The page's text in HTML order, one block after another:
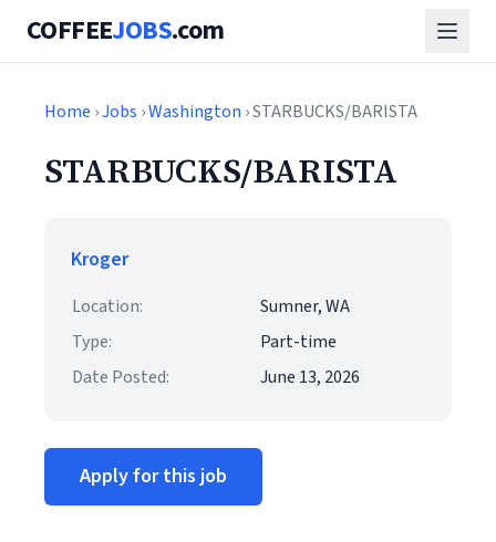
COFFEEJOBS.com
Home ›Jobs ›Washington › STARBUCKS/BARISTA
STARBUCKS/BARISTA
Kroger
Location:
Sumner, WA
Type:
Part-time
Date Posted:
June 13, 2026
Apply for this job